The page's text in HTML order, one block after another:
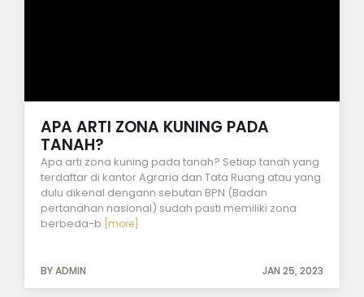
APA ARTI ZONA KUNING PADA
TANAH?
Apa arti zona kuning pada tanah? Setiap tanah yang
terdaftar di kantor Agraria dan Tata Ruang atau yang
dulu dikenal dengann sebutan BPN (Badan
pertanahan nasional) sudah pasti memiliki zona
berbeda-b [more]
BY ADMIN JAN 25, 2023